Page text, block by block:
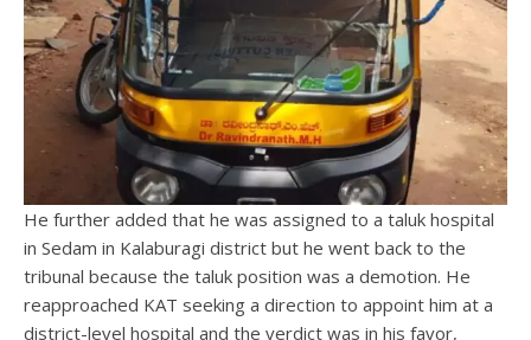
He further added that he was assigned to a taluk hospital
in Sedam in Kalaburagi district but he went back to the
tribunal because the taluk position was a demotion. He
reapproached KAT seeking a direction to appoint him at a
district-level hospital and the verdict was in his favor,